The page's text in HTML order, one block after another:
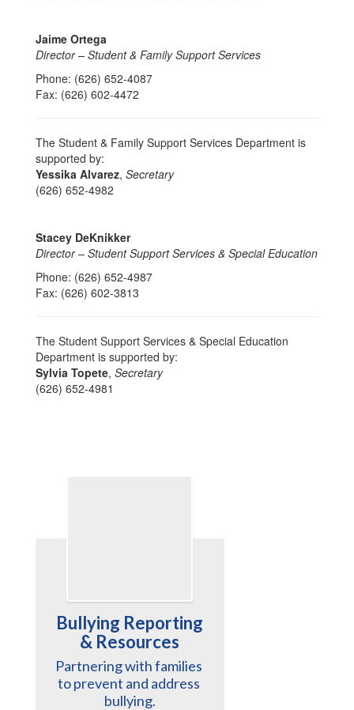
Jaime Ortega
Director – Student & Family Support Services
Phone: (626) 652-4087
Fax: (626) 602-4472
The Student & Family Support Services Department is
supported by:
Yessika Alvarez, Secretary
(626) 652-4982
Stacey DeKnikker
Director – Student Support Services & Special Education
Phone: (626) 652-4987
Fax: (626) 602-3813
The Student Support Services & Special Education
Department is supported by:
Sylvia Topete, Secretary
(626) 652-4981
Bullying Reporting
& Resources
Partnering with families
to prevent and address
bullying.